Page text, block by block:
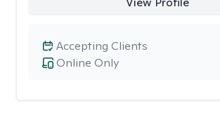
Online Only
Accepting Clients